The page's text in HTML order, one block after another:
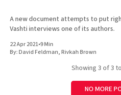
A new document attempts to put
Vashti interviews one of its authors.
22 Apr 2021•9 Min
By:David Feldman,Rivkah Brown
Showing 3 of 3
NO MORE